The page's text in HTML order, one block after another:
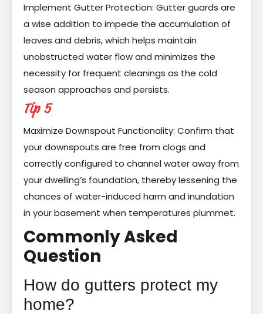
Implement Gutter Protection: Gutter guards are
a wise addition to impede the accumulation of
leaves and debris, which helps maintain
unobstructed water flow and minimizes the
necessity for frequent cleanings as the cold
season approaches and persists.
Tip 5
Maximize Downspout Functionality: Confirm that
your downspouts are free from clogs and
correctly configured to channel water away from
your dwelling’s foundation, thereby lessening the
chances of water-induced harm and inundation
in your basement when temperatures plummet.
Commonly Asked
Question
How do gutters protect my
home?